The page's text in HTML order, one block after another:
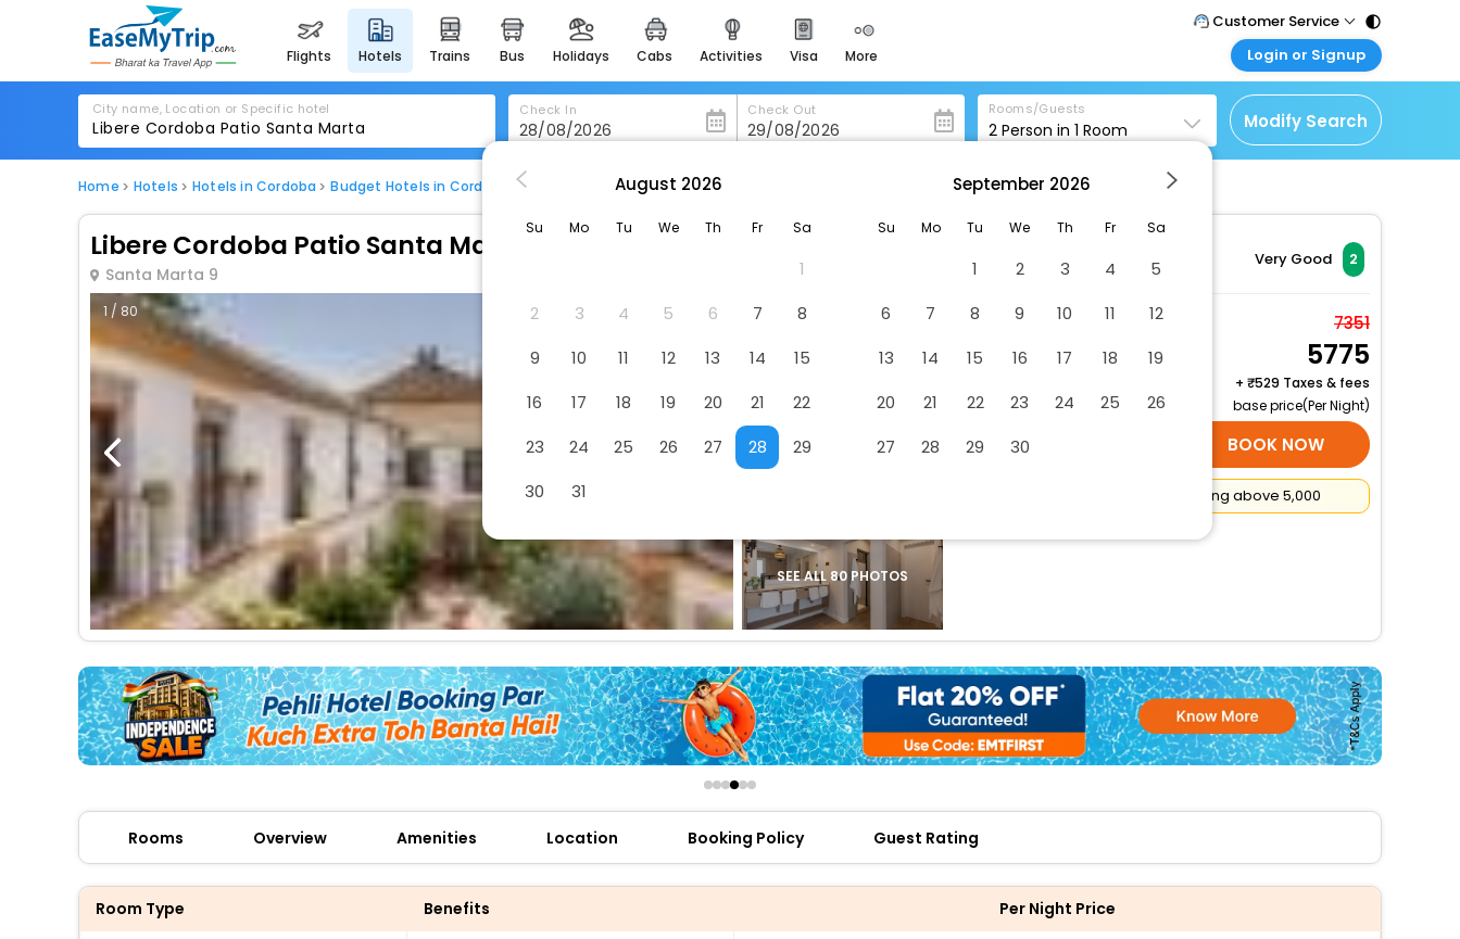
flights hotels trains bus holidays cabs activities visa more
heritage & events
majestic monuments of
india
for romantic getaways
easydarshan
badrinath
for divine blessings
airport service
enjoy airport service
offers
check best latest offers
Customer Service
Call Support
Tel : 011 - 43131313,
43030303
Mail Support
Care@easemytrip.com
Login or Signup
Customer Login
Login & check bookings
Corporate Travel
Login your agent account
Manage your bookings
City name, Location or Specific hotel Check In Check Out Rooms/Guests
2 Person in 1 Room Modify Search
Home Hotels Hotels in Cordoba Budget Hotels in Cordoba Libere Cordoba Patio Santa Marta
Libere Cordoba Patio Santa Marta
Santa Marta 9
Very Good 2
1 / 80
SEE ALL 80 PHOTOS
Room for 4 people with
private bathroom
7351
5775
+
529 Taxes & fees
base price(Per Night)
SELECT ROOMS BOOK NOW
Cashback on booking above ₹5,000
Rooms Overview Amenities Location Booking Policy Guest Rating
Room Type Benefits Per Night Price
August 2026
Su Mo Tu We Th Fr Sa
1
2
3 4 5 6 7
8
9
10 11 12 13 14
15
16
17 18 19 20 21
22
23
24 25 26 27 28
29
30
31
September 2026
Su Mo Tu We Th Fr Sa
1 2 3 4
5
6
7 8 9 10 11
12
13
14 15 16 17 18
19
20
21 22 23 24 25
26
27
28 29 30